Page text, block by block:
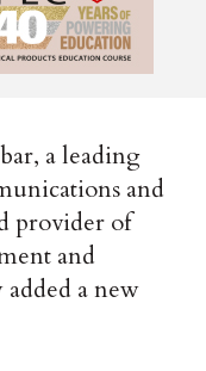
a leading
and
provider of
and
added a new